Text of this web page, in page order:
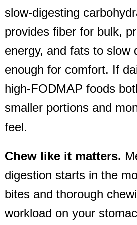
slow‑digesting
provides fiber for bulk,
energy, and fats to slow
enough for comfort. If
high‑FODMAP foods
smaller portions and
feel.
Chew like it matters.
digestion starts in the
bites and thorough
workload on your